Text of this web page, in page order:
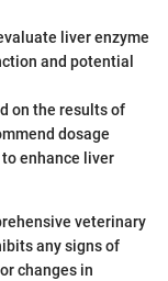
liver enzyme
and potential
on the results of
dosage
enhance liver
veterinary
any signs of
changes in